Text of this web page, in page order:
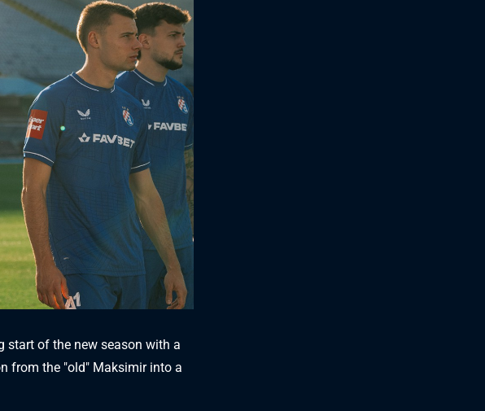
start of the new season with a
from the "old" Maksimir into a